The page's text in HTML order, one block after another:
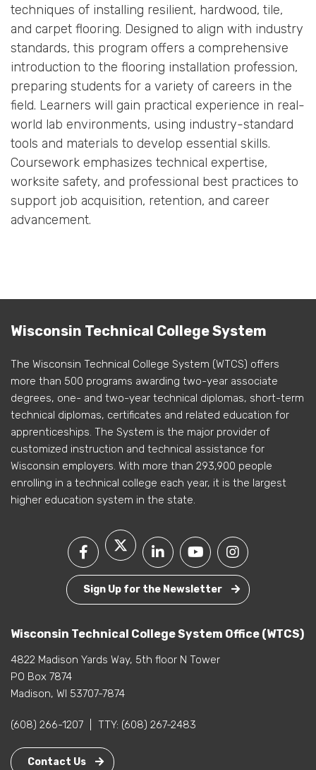
techniques of installing resilient, hardwood, tile,
and carpet flooring. Designed to align with industry
standards, this program offers a comprehensive
introduction to the flooring installation profession,
preparing students for a variety of careers in the
field. Learners will gain practical experience in real-
world lab environments, using industry-standard
tools and materials to develop essential skills.
Coursework emphasizes technical expertise,
worksite safety, and professional best practices to
support job acquisition, retention, and career
advancement.
Wisconsin Technical College System
The Wisconsin Technical College System (WTCS) offers
more than 500 programs awarding two-year associate
degrees, one- and two-year technical diplomas, short-term
technical diplomas, certificates and related education for
apprenticeships. The System is the major provider of
customized instruction and technical assistance for
Wisconsin employers. With more than 293,900 people
enrolling in a technical college each year, it is the largest
higher education system in the state.
Sign Up for the Newsletter
Wisconsin Technical College System Office (WTCS)
4822 Madison Yards Way, 5th floor N Tower
PO Box 7874
Madison, WI 53707-7874
(608) 266-1207 TTY: (608) 267-2483
Contact Us